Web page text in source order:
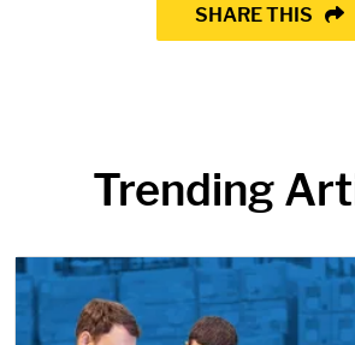
SHARE THIS
Trending